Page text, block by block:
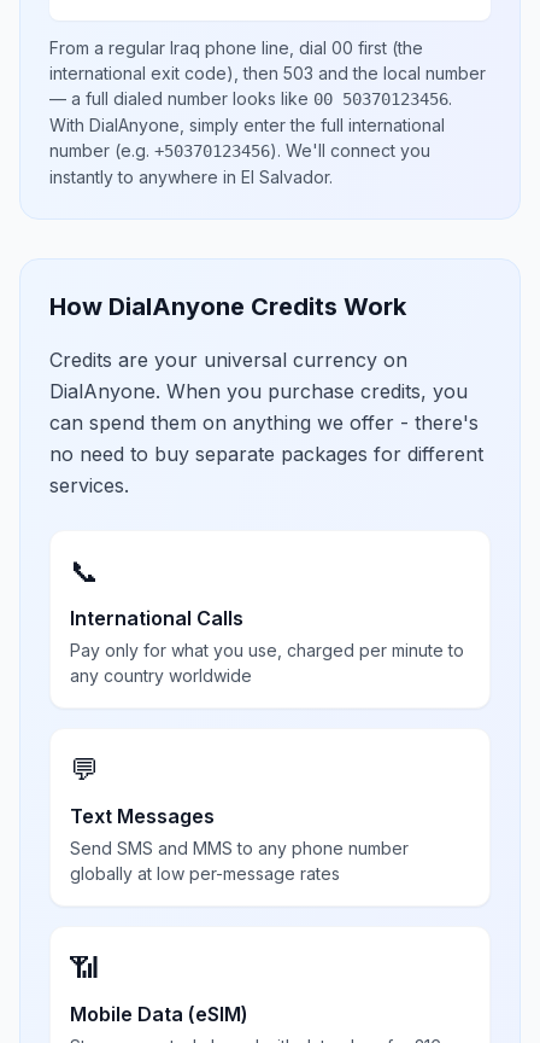
From a regular Iraq phone line, dial 00 first (the
international exit code), then 503 and the local number
— a full dialed number looks like 00 50370123456.
With DialAnyone, simply enter the full international
number (e.g. +50370123456). We'll connect you
instantly to anywhere in El Salvador.
How DialAnyone Credits Work
Credits are your universal currency on
DialAnyone. When you purchase credits, you
can spend them on anything we offer - there's
no need to buy separate packages for different
services.
📞
International Calls
Pay only for what you use, charged per minute to
any country worldwide
💬
Text Messages
Send SMS and MMS to any phone number
globally at low per-message rates
📶
Mobile Data (eSIM)